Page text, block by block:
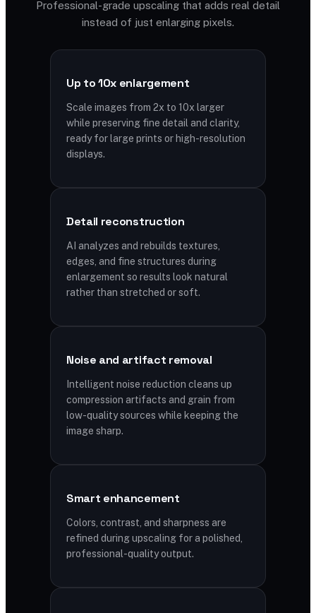
Professional-grade upscaling that adds real detail
instead of just enlarging pixels.
Up to 10x enlargement
Scale images from 2x to 10x larger
while preserving fine detail and clarity,
ready for large prints or high-resolution
displays.
Detail reconstruction
AI analyzes and rebuilds textures,
edges, and fine structures during
enlargement so results look natural
rather than stretched or soft.
Noise and artifact removal
Intelligent noise reduction cleans up
compression artifacts and grain from
low-quality sources while keeping the
image sharp.
Smart enhancement
Colors, contrast, and sharpness are
refined during upscaling for a polished,
professional-quality output.